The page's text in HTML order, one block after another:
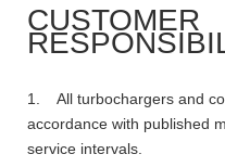
CUSTOMER
1. All turbochargers and
accordance with published
service intervals.